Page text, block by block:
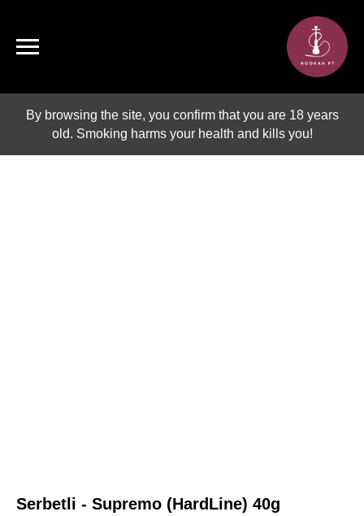
By browsing the site, you confirm that you are 18 years
old. Smoking harms your health and kills you!
Serbetli - Supremo (HardLine) 40g